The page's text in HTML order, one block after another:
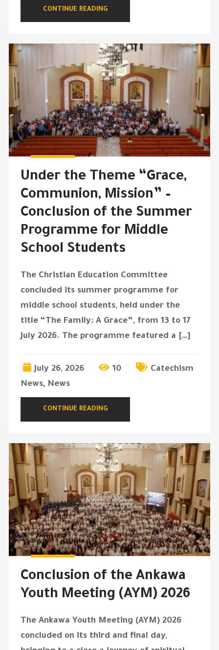
CONTINUE READING
Under the Theme “Grace,
Communion, Mission” –
Conclusion of the Summer
Programme for Middle
School Students
The Christian Education Committee
concluded its summer programme for
middle school students, held under the
title “The Family: A Grace”, from 13 to 17
July 2026. The programme featured a […]
July 26, 2026 10
Catechism
News, News
CONTINUE READING
Conclusion of the Ankawa
Youth Meeting (AYM) 2026
The Ankawa Youth Meeting (AYM) 2026
concluded on its third and final day,